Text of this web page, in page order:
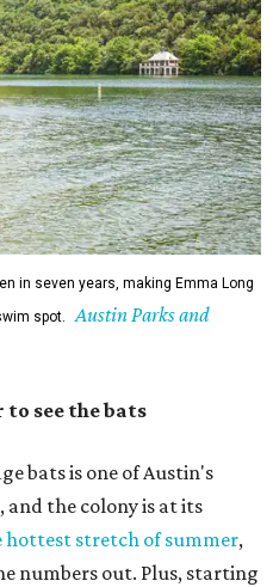
in seven years, making Emma Long
spot.
Austin Parks and
see the bats
bats is one of Austin's
and the colony is at its
hottest stretch of summer,
numbers out. Plus, starting